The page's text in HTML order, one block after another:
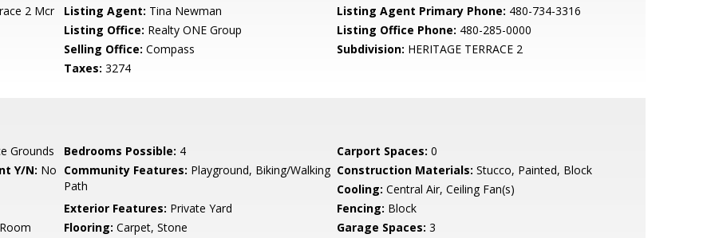
2 Mcr
Listing Agent: Tina Newman Listing Agent Primary Phone: 480-734-3316
Listing Office: Realty ONE Group Listing Office Phone: 480-285-0000
Selling Office: Compass Subdivision: HERITAGE TERRACE 2
Taxes: 3274
Grounds Bedrooms Possible: 4 Carport Spaces: 0
Y/N: No Community Features: Playground, Biking/Walking
Path
Construction Materials: Stucco, Painted, Block
Cooling: Central Air, Ceiling Fan(s)
Exterior Features: Private Yard Fencing: Block
Flooring: Carpet, Stone Garage Spaces: 3